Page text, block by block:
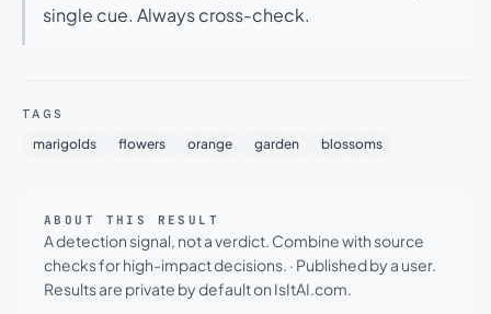
single cue. Always cross-check.
TAGS
marigolds flowers orange garden blossoms
ABOUT THIS RESULT
A detection signal, not a verdict. Combine with source
checks for high-impact decisions. · Published by a user.
Results are private by default on IsItAI.com.